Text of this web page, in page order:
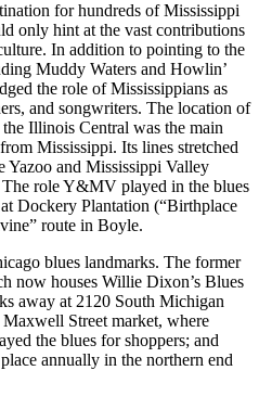
for hundreds of Mississippi
only hint at the vast contributions
In addition to pointing to the
Muddy Waters and Howlin’
the role of Mississippians as
and songwriters. The location of
Illinois Central was the main
Mississippi. Its lines stretched
Yazoo and Mississippi Valley
role Y&MV played in the blues
Dockery Plantation (“Birthplace
route in Boyle.
blues landmarks. The former
now houses Willie Dixon’s Blues
away at 2120 South Michigan
Street market, where
the blues for shoppers; and
annually in the northern end